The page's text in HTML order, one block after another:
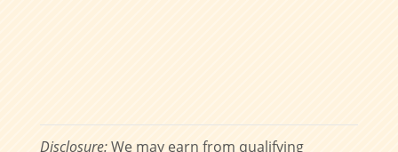
Disclosure:We may earn from qualifying